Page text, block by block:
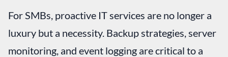
For SMBs, proactive IT services are no longer a
luxury but a necessity. Backup strategies, server
monitoring, and event logging are critical to a